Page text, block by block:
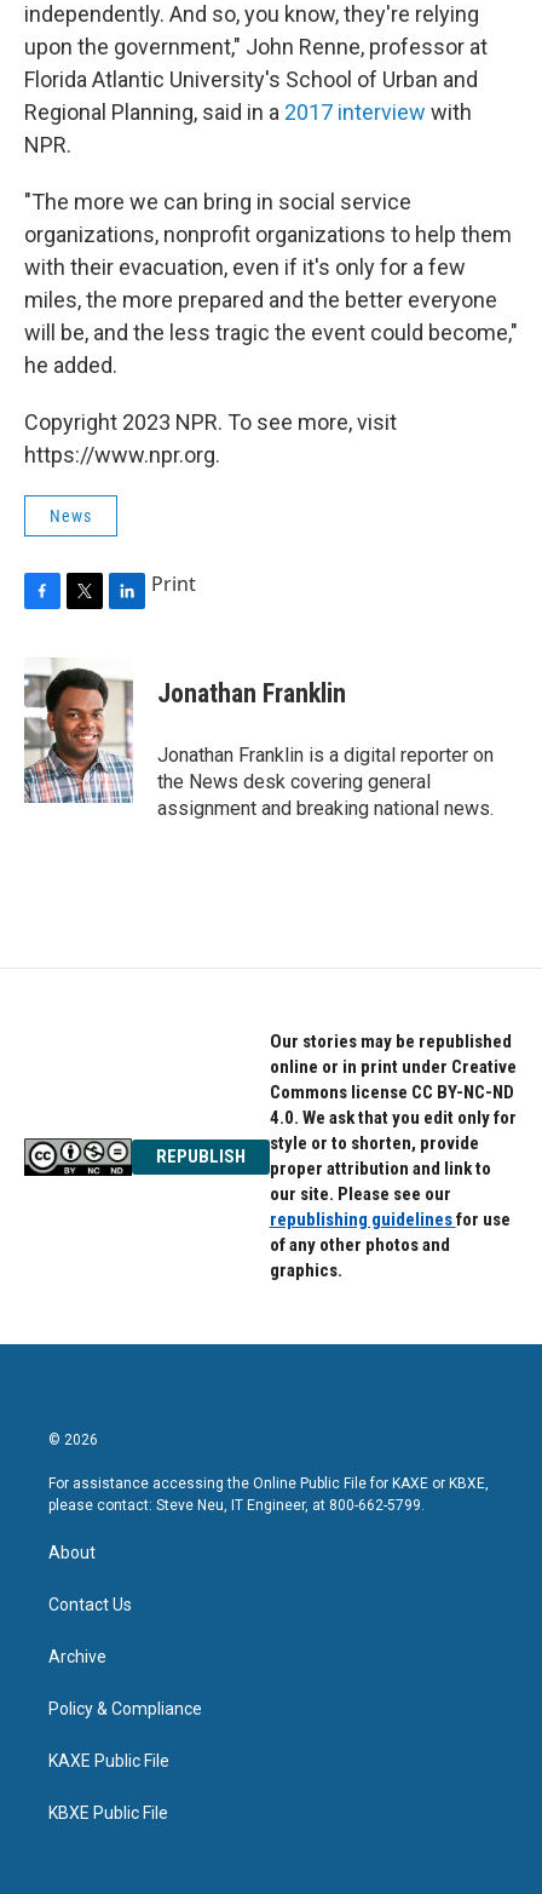
independently. And so, you know, they're relying
upon the government," John Renne, professor at
Florida Atlantic University's School of Urban and
Regional Planning, said in a 2017 interview with
NPR.
"The more we can bring in social service
organizations, nonprofit organizations to help them
with their evacuation, even if it's only for a few
miles, the more prepared and the better everyone
will be, and the less tragic the event could become,"
he added.
Copyright 2023 NPR. To see more, visit
https://www.npr.org.
News
e
b
o
o
k
i
t
t
e
r
k
e
I
n
Print
Jonathan Franklin
Jonathan Franklin is a digital reporter on
the News desk covering general
assignment and breaking national news.
REPUBLISH
Our stories may be republished
online or in print under Creative
Commons license CC BY-NC-ND
4.0. We ask that you edit only for
style or to shorten, provide
proper attribution and link to
our site. Please see our
republishing guidelinesfor use
of any other photos and
graphics.
© 2026
For assistance accessing the Online Public File for KAXE or KBXE,
please contact: Steve Neu, IT Engineer, at 800-662-5799.
About
Contact Us
Archive
Policy & Compliance
KAXE Public File
KBXE Public File